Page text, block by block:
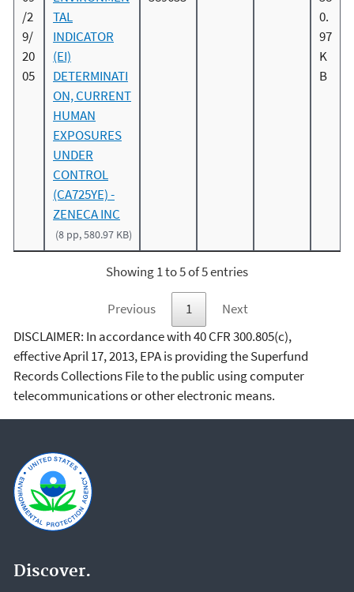
/2
9/
20
05
TAL
INDICATOR
(EI)
DETERMINATI
ON, CURRENT
HUMAN
EXPOSURES
UNDER
CONTROL
(CA725YE) -
ZENECA INC
(8 pp, 580.97 KB)
0.
97
K
B
Showing 1 to 5 of 5 entries
Previous 1
Next
DISCLAIMER: In accordance with 40 CFR 300.805(c),
effective April 17, 2013, EPA is providing the Superfund
Records Collections File to the public using computer
telecommunications or other electronic means.
Discover.